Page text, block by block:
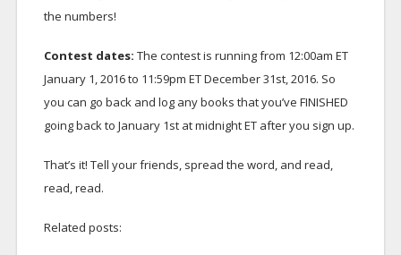
the numbers!
Contest dates: The contest is running from 12:00am ET
January 1, 2016 to 11:59pm ET December 31st, 2016. So
you can go back and log any books that you’ve FINISHED
going back to January 1st at midnight ET after you sign up.
That’s it! Tell your friends, spread the word, and read,
read, read.
Related posts: